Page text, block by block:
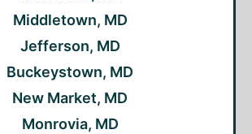
Middletown, MD
Jefferson, MD
Buckeystown, MD
New Market, MD
Monrovia, MD